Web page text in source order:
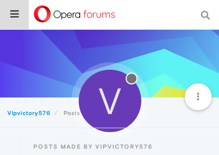
Vipvictory576 Posts V
POSTS MADE BY VIPVICTORY576